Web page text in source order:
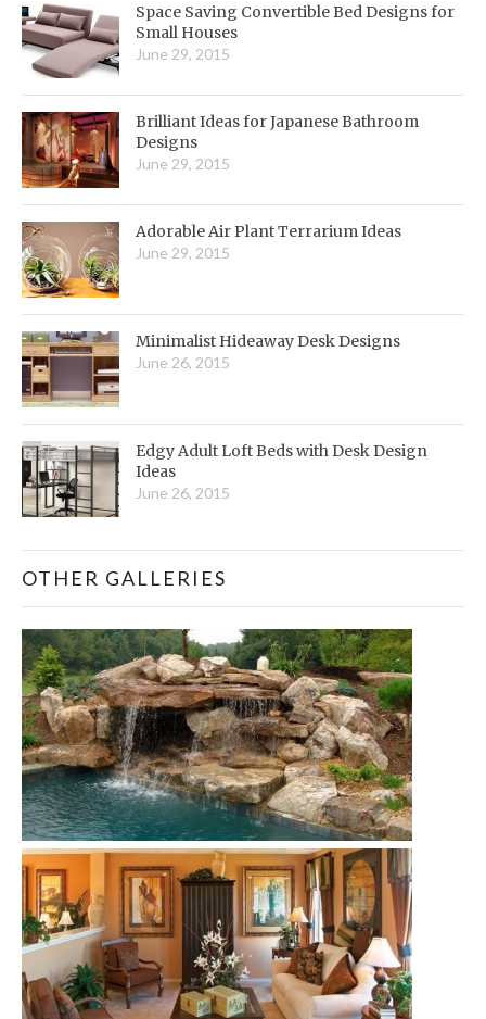
Space Saving Convertible Bed Designs for
Small Houses
June 29, 2015
Brilliant Ideas for Japanese Bathroom
Designs
June 29, 2015
Adorable Air Plant Terrarium Ideas
June 29, 2015
Minimalist Hideaway Desk Designs
June 26, 2015
Edgy Adult Loft Beds with Desk Design
Ideas
June 26, 2015
OTHER GALLERIES